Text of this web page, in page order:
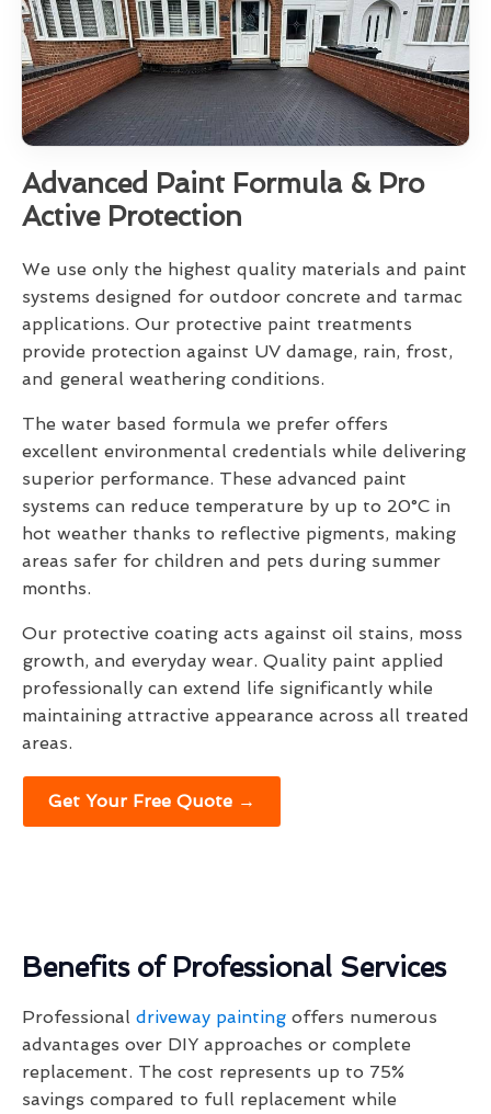
Advanced Paint Formula & Pro
Active Protection
We use only the highest quality materials and paint
systems designed for outdoor concrete and tarmac
applications. Our protective paint treatments
provide protection against UV damage, rain, frost,
and general weathering conditions.
The water based formula we prefer offers
excellent environmental credentials while delivering
superior performance. These advanced paint
systems can reduce temperature by up to 20°C in
hot weather thanks to reflective pigments, making
areas safer for children and pets during summer
months.
Our protective coating acts against oil stains, moss
growth, and everyday wear. Quality paint applied
professionally can extend life significantly while
maintaining attractive appearance across all treated
areas.
Get Your Free Quote →
Benefits of Professional Services
Professional driveway painting offers numerous
advantages over DIY approaches or complete
replacement. The cost represents up to 75%
savings compared to full replacement while